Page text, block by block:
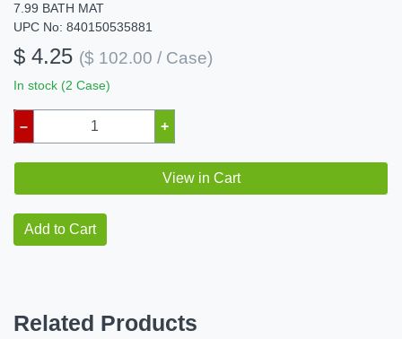
7.99 BATH MAT
UPC No: 840150535881
$ 4.25 ($ 102.00 / Case)
In stock (2 Case)
– +
View in Cart
Add to Cart
Related Products